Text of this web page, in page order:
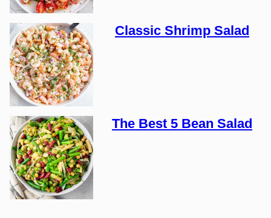
Classic Shrimp Salad
The Best 5 Bean Salad